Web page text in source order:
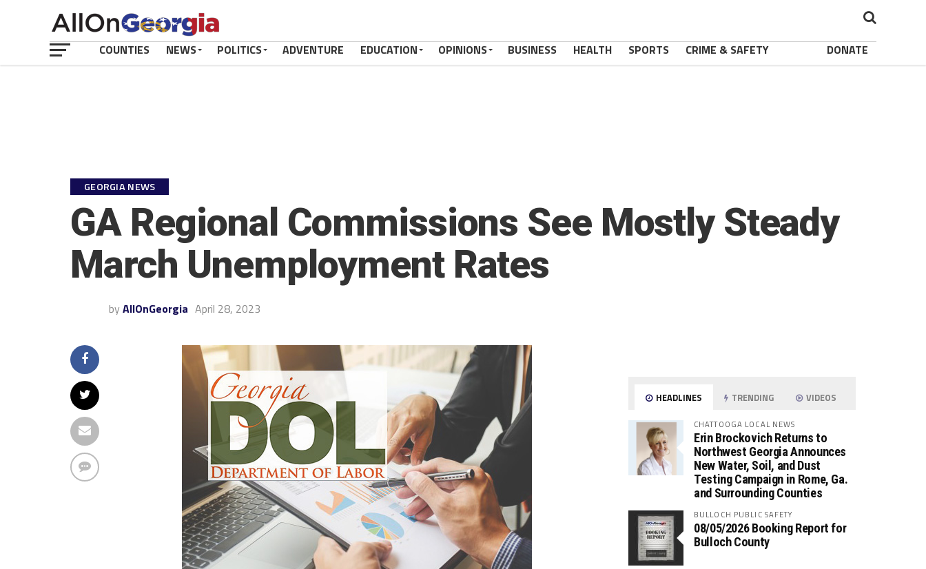
COUNTIES NEWS POLITICS ADVENTURE EDUCATION OPINIONS BUSINESS HEALTH SPORTS CRIME & SAFETY DONATE
GEORGIA NEWS
GA Regional Commissions See Mostly Steady
March Unemployment Rates
by AllOnGeorgia April 28, 2023
HEADLINES TRENDING VIDEOS
CHATTOOGA LOCAL NEWS
Erin Brockovich Returns to
Northwest Georgia Announces
New Water, Soil, and Dust
Testing Campaign in Rome, Ga.
and Surrounding Counties
BULLOCH PUBLIC SAFETY
08/05/2026 Booking Report for
Bulloch County